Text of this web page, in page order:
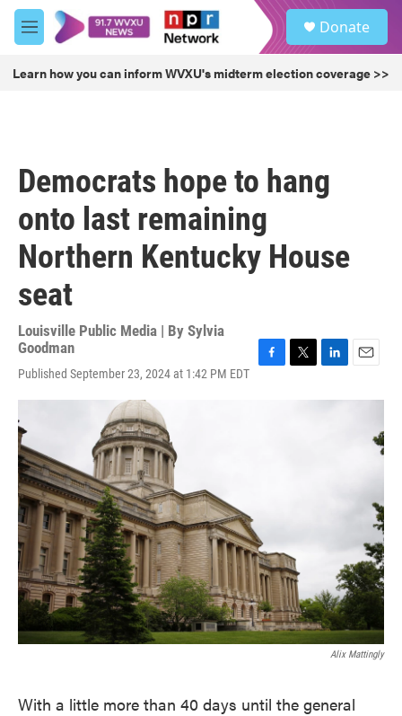
Skip to main content
M
e
u
Donate
Learn how you can inform WVXU's midterm election coverage >>
Democrats hope to hang
onto last remaining
Northern Kentucky House
seat
Louisville Public Media | By Sylvia
Goodman
Published September 23, 2024 at 1:42 PM EDT
n
a
Alix Mattingly
With a little more than 40 days until the general